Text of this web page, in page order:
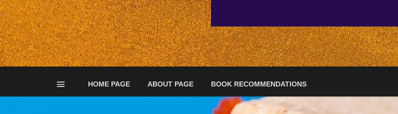
HOME PAGE ABOUT PAGE BOOK RECOMMENDATIONS